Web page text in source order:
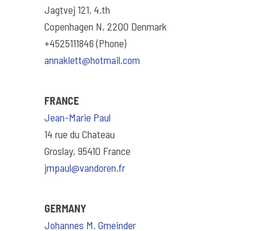
Jagtvej 121, 4.th
Copenhagen N, 2200 Denmark
+4525111846 (Phone)
annaklett@hotmail.com
FRANCE
Jean-Marie Paul
14 rue du Chateau
Groslay, 95410 France
jmpaul@vandoren.fr
GERMANY
Johannes M. Gmeinder